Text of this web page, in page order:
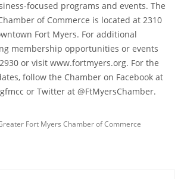
focused programs and events. The
of Commerce is located at 2310
Fort Myers. For additional
membership opportunities or events
or visit www.fortmyers.org. For the
follow the Chamber on Facebook at
or Twitter at @FtMyersChamber.
Fort Myers Chamber of Commerce